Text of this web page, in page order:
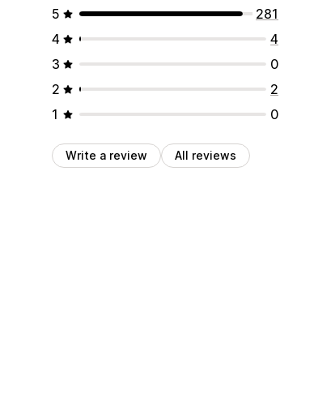
5
281
4
4
3
0
2
2
1
0
Write a review All reviews